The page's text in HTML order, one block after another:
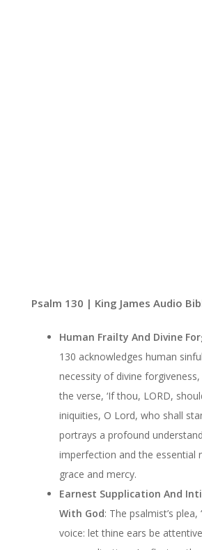
Psalm 130 | King James Audio
Human Frailty And Divine
130 acknowledges human
necessity of divine
the verse, ‘If thou, LORD,
iniquities, O Lord, who shall
portrays a profound
imperfection and the essential
grace and mercy.
Earnest Supplication And
With God: The psalmist’s plea,
voice: let thine ears be